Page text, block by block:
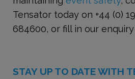
Tensator today on +44 (0)
684600, or fill in our
STAY UP TO DATE WITH